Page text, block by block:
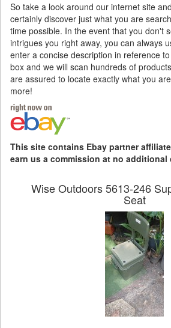
So take a look around our internet site
certainly discover just what you are
time possible. In the event that you don't
intrigues you right away, you can always
enter a concise description in reference
box and we will scan hundreds of
are assured to locate exactly what you
more!
This site contains Ebay partner
earn us a commission at no additional
Wise Outdoors 5613-246
Seat